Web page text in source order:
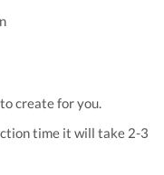
create for you.
time it will take 2-3